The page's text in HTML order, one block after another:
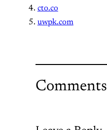
cto.co
uwpk.com
Comments